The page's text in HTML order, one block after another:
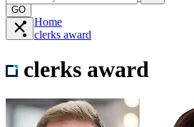
GO
Home
clerks award
clerks award